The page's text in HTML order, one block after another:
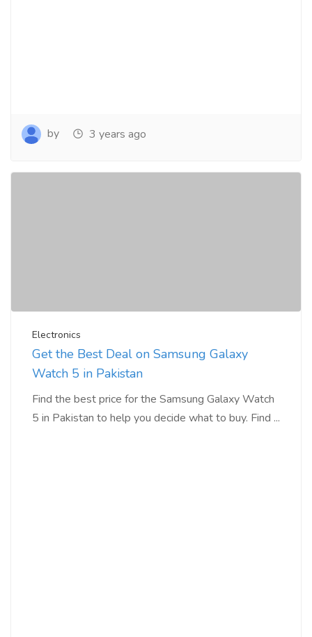
by 3 years ago
Electronics
Get the Best Deal on Samsung Galaxy
Watch 5 in Pakistan
Find the best price for the Samsung Galaxy Watch
5 in Pakistan to help you decide what to buy. Find ...